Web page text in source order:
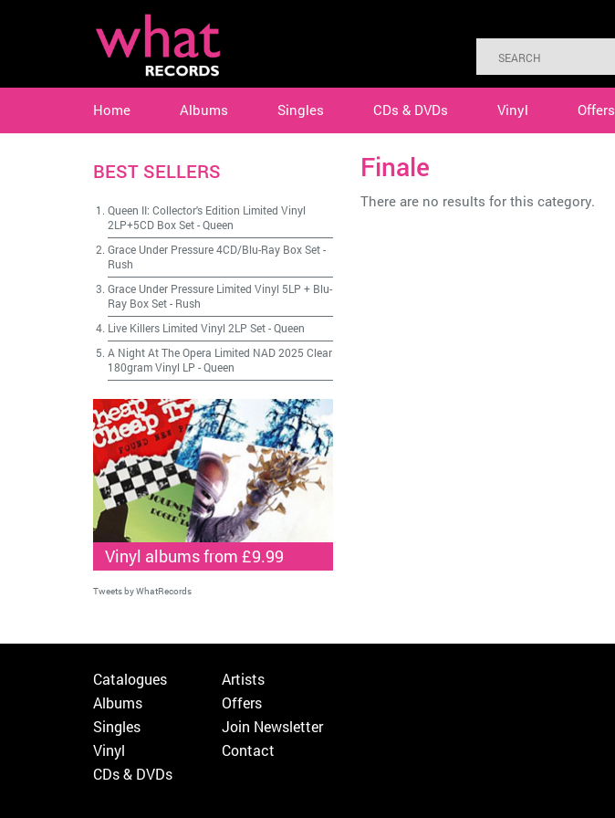
Home Albums Singles CDs & DVDs Vinyl Offers
Finale
There are no results for this category.
BEST SELLERS
Queen II: Collector's Edition Limited Vinyl
2LP+5CD Box Set-Queen
Grace Under Pressure 4CD/Blu-Ray Box Set-
Rush
Grace Under Pressure Limited Vinyl 5LP + Blu-
Ray Box Set- Rush
Live Killers Limited Vinyl 2LP Set-Queen
A Night At The Opera Limited NAD 2025 Clear
180gram Vinyl LP -Queen
Vinyl albums from £9.99
Tweets by WhatRecords
Catalogues
Albums
Singles
Vinyl
CDs & DVDs
Artists
Offers
Join Newsletter
Contact